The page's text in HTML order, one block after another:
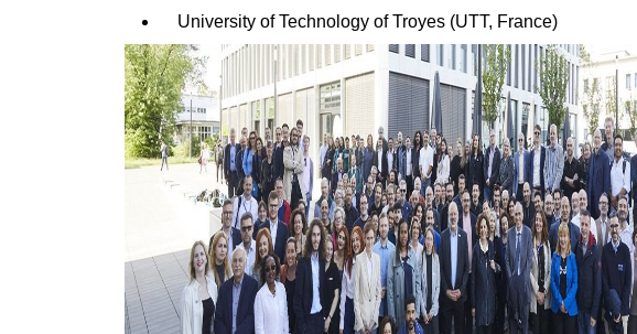
University of Technology of Troyes (UTT, France)